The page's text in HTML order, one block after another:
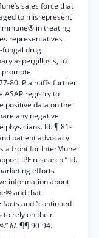
sales force that
to misrepresent
in treating
representatives
fungal drug
aspergillosis, to
promote
80. Plaintiffs further
ASAP registry to
positive data on the
any negative
physicians. Id. ¶ 81-
patient advocacy
a front for InterMune
IPF research.” Id.
efforts
information about
and that
and “continued
to rely on their
Id. ¶¶ 90-94.